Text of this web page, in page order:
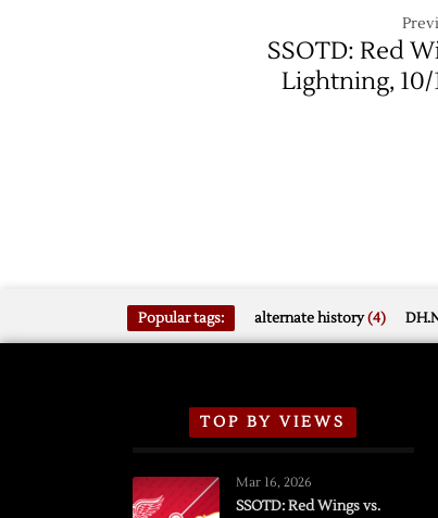
SSOTD: Red
Lightning, 10/
Popular tags: alternate history(4)
TOP BY VIEWS
Mar 16, 2026
SSOTD: Red Wings vs.